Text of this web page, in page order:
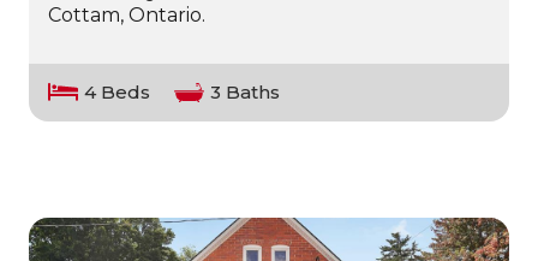
Cottam, Ontario.
4 Beds 3 Baths